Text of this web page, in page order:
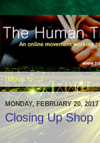
MONDAY, FEBRUARY 20, 2017
Closing Up Shop